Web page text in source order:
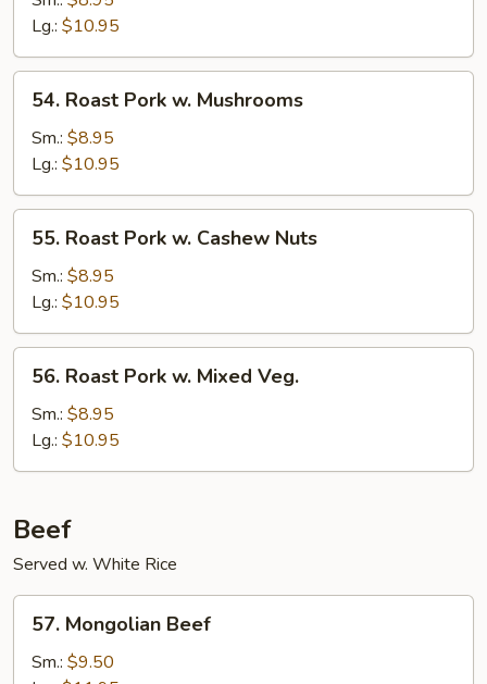
Broccoli
Lg.: $10.95
Roast
Pork
Mushrooms
54. Roast Pork w. Mushrooms
Sm.: $8.95
Lg.: $10.95
Roast
Pork
Cashew
Nuts
55. Roast Pork w. Cashew Nuts
Sm.: $8.95
Lg.: $10.95
Roast
Pork
Mixed
56. Roast Pork w. Mixed Veg.
Sm.: $8.95
Lg.: $10.95
Beef
Served w. White Rice
Mongolian
Beef
57. Mongolian Beef
Sm.: $9.50